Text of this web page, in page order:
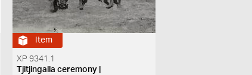
Item
XP 9341.1
Tjitjingalla ceremony |